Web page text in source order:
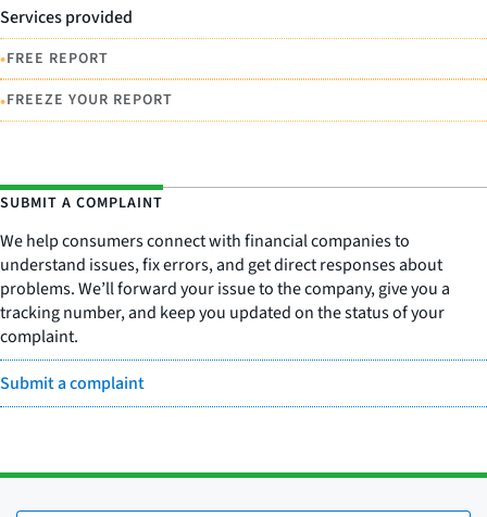
Services provided
•FREE REPORT
•FREEZE YOUR REPORT
SUBMIT A COMPLAINT
We help consumers connect with financial companies to
understand issues, fix errors, and get direct responses about
problems. We’ll forward your issue to the company, give you a
tracking number, and keep you updated on the status of your
complaint.
Submit a complaint